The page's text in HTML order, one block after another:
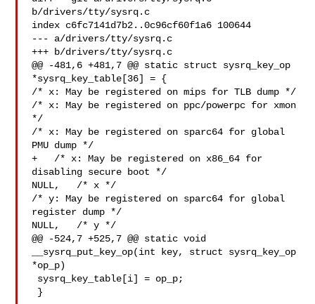
b/drivers/tty/sysrq.c
index c6fc7141d7b2..0c96cf60f1a6 100644
--- a/drivers/tty/sysrq.c
+++ b/drivers/tty/sysrq.c
@@ -481,6 +481,7 @@ static struct sysrq_key_op
*sysrq_key_table[36] = {
/* x: May be registered on mips for TLB dump */
/* x: May be registered on ppc/powerpc for xmon
*/
/* x: May be registered on sparc64 for global
PMU dump */
+   /* x: May be registered on x86_64 for
disabling secure boot */
NULL,   /* x */
/* y: May be registered on sparc64 for global
register dump */
NULL,   /* y */
@@ -524,7 +525,7 @@ static void
__sysrq_put_key_op(int key, struct sysrq_key_op
*op_p)